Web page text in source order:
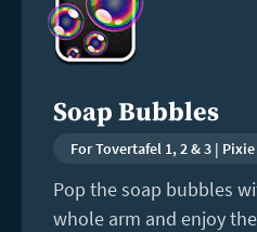
Soap Bubbles
For Tovertafel 1, 2 & 3 | Pixie
Pop the soap bubbles
whole arm and enjoy